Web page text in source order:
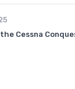
Cessna